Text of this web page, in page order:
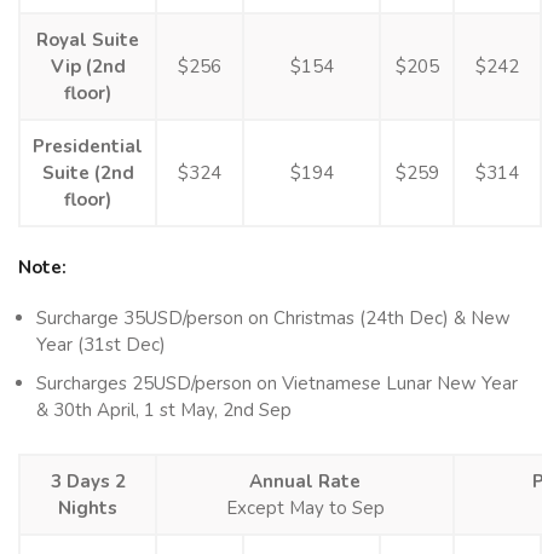
Royal Suite
Vip (2nd
floor)
$256 $154 $205 $242
Presidential
Suite (2nd
floor)
$324 $194 $259 $314
Note:
Surcharge 35USD/person on Christmas (24th Dec) & New
Year (31st Dec)
Surcharges 25USD/person on Vietnamese Lunar New Year
& 30th April, 1 st May, 2nd Sep
3 Days 2
Nights
Annual Rate
Except May to Sep